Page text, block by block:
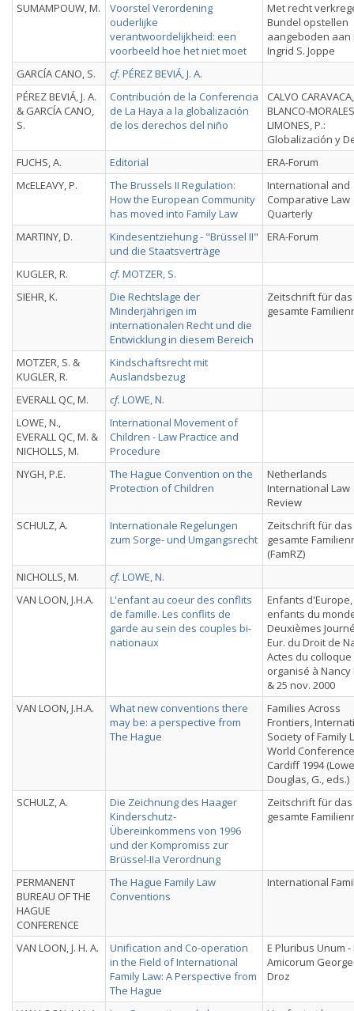
SUMAMPOUW, M.
Voorstel Verordening
ouderlijke
verantwoordelijkheid: een
voorbeeld hoe het niet moet
Met recht
Bundel opstellen
aangeboden aan
Ingrid S. Joppe
GARCÍA CANO, S.
cf. PÉREZ BEVIÁ, J. A.
PÉREZ BEVIÁ, J. A.
& GARCÍA CANO,
S.
Contribución de la Conferencia
de La Haya a la globalización
de los derechos del niño
CALVO
BLANCO-MORALES
LIMONES, P.:
Globalización y
FUCHS, A.
Editorial
ERA-Forum
McELEAVY, P.
The Brussels II Regulation:
How the European Community
has moved into Family Law
International and
Comparative Law
Quarterly
MARTINY, D.
Kindesentziehung - "Brüssel II"
und die Staatsverträge
ERA-Forum
KUGLER, R. cf. MOTZER, S.
SIEHR, K.
Die Rechtslage der
Minderjährigen im
internationalen Recht und die
Entwicklung in diesem Bereich
Zeitschrift für das
gesamte
MOTZER, S. &
KUGLER, R.
Kindschaftsrecht mit
Auslandsbezug
EVERALL QC, M.
cf. LOWE, N.
LOWE, N.,
EVERALL QC, M. &
NICHOLLS, M.
International Movement of
Children - Law Practice and
Procedure
NYGH, P.E.
The Hague Convention on the
Protection of Children
Netherlands
International Law
Review
SCHULZ, A.
Internationale Regelungen
zum Sorge- und Umgangsrecht
Zeitschrift für das
gesamte
(FamRZ)
NICHOLLS, M.
cf. LOWE, N.
VAN LOON, J.H.A.
L'enfant au coeur des conflits
de famille. Les conflits de
garde au sein des couples bi-
nationaux
Enfants d'Europe,
enfants du
Deuxièmes
Eur. du Droit de
Actes du colloque
organisé à Nancy
& 25 nov. 2000
VAN LOON, J.H.A.
What new conventions there
may be: a perspective from
The Hague
Families Across
Frontiers,
Society of Family
World
Cardiff 1994
Douglas, G., eds.)
SCHULZ, A.
Die Zeichnung des Haager
Kinderschutz-
Übereinkommens von 1996
und der Kompromiss zur
Brüssel-IIa Verordnung
Zeitschrift für das
gesamte
PERMANENT
BUREAU OF THE
HAGUE
CONFERENCE
The Hague Family Law
Conventions
International
VAN LOON, J. H. A.
Unification and Co-operation
in the Field of International
Family Law: A Perspective from
The Hague
E Pluribus Unum -
Amicorum
Droz